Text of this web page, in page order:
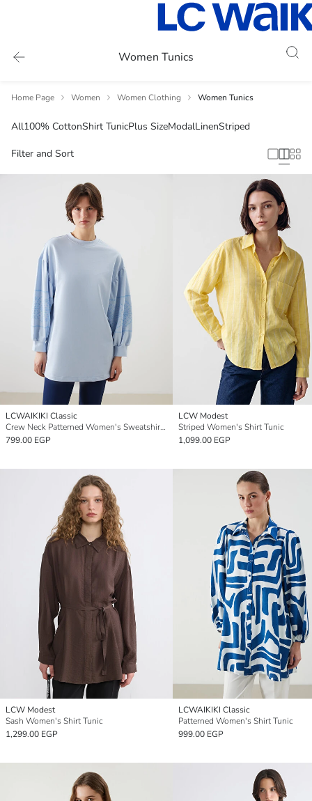
Women Tunics
Home Page Women Women Clothing Women Tunics
All100% CottonShirt TunicPlus SizeModalLinenStriped
Filter and Sort
LCWAIKIKI Classic
Crew Neck Patterned Women's Sweatshirt Tunic
799.00 EGP
LCW Modest
Striped Women's Shirt Tunic
1,099.00 EGP
LCW Modest
Sash Women's Shirt Tunic
1,299.00 EGP
LCWAIKIKI Classic
Patterned Women's Shirt Tunic
999.00 EGP